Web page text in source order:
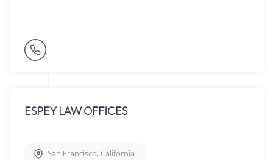
ESPEY LAW OFFICES
San Francisco, California